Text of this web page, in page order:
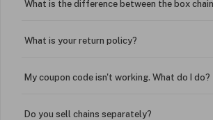
What is the difference between the box
What is your return policy?
My coupon code isn't working. What do I do?
Do you sell chains separately?